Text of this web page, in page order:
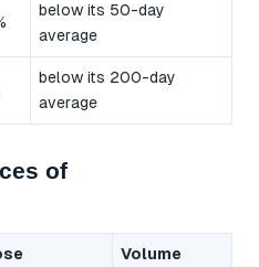
below its 50-day
average
below its 200-day
average
of
Volume